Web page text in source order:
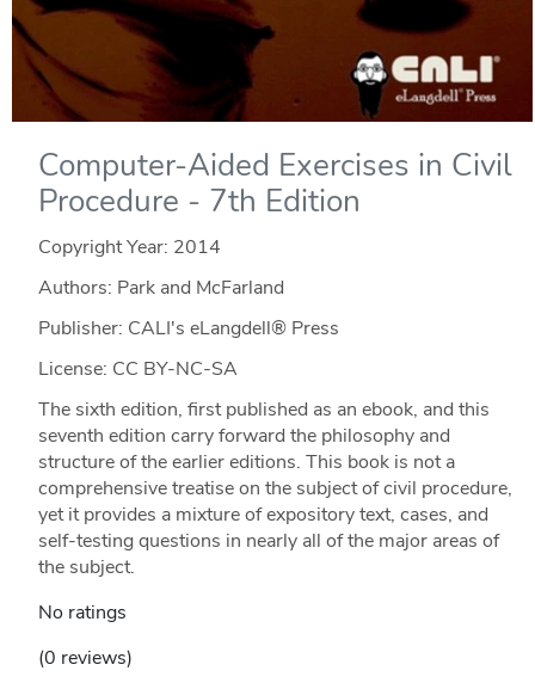
Computer-Aided Exercises in Civil
Procedure - 7th Edition
Copyright Year: 2014
Authors: Park and McFarland
Publisher: CALI's eLangdell® Press
License: CC BY-NC-SA
The sixth edition, first published as an ebook, and this
seventh edition carry forward the philosophy and
structure of the earlier editions. This book is not a
comprehensive treatise on the subject of civil procedure,
yet it provides a mixture of expository text, cases, and
self-testing questions in nearly all of the major areas of
the subject.
No ratings
(0 reviews)